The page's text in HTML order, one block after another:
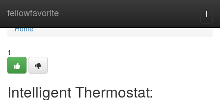
fellowfavorite
Home
Home
1
Intelligent Thermostat: